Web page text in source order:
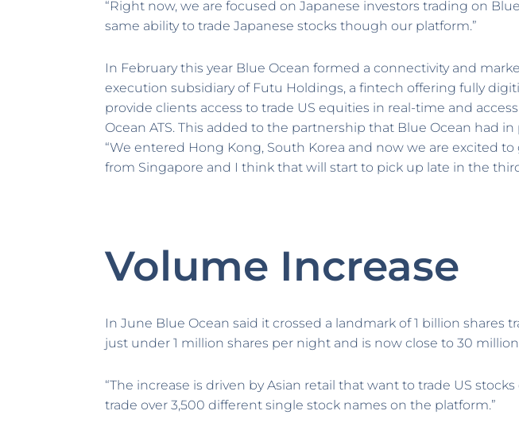
“Right now, we are focused on Japanese investors trading on
same ability to trade Japanese stocks though our platform.”
In February this year Blue Ocean formed a connectivity and
execution subsidiary of Futu Holdings, a fintech offering fully
provide clients access to trade US equities in real-time and
Ocean ATS. This added to the partnership that Blue Ocean had
“We entered Hong Kong, South Korea and now we are excited
from Singapore and I think that will start to pick up late in the
Volume Increase
In June Blue Ocean said it crossed a landmark of 1 billion shares
just under 1 million shares per night and is now close to 30
“The increase is driven by Asian retail that want to trade US
trade over 3,500 different single stock names on the platform.”